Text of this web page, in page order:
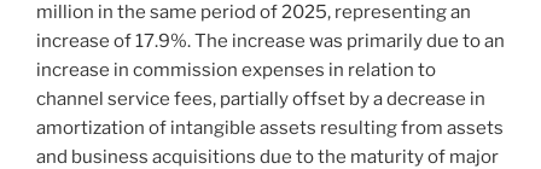
million in the same period of 2025, representing an
increase of 17.9%. The increase was primarily due to an
increase in commission expenses in relation to
channel service fees, partially offset by a decrease in
amortization of intangible assets resulting from assets
and business acquisitions due to the maturity of major